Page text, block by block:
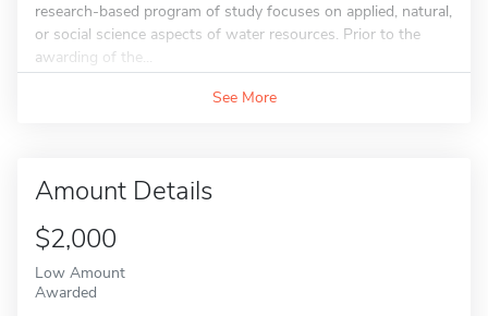
research-based program of study focuses on applied, natural,
or social science aspects of water resources. Prior to the
awarding of the...
See More
Amount Details
$2,000
Low Amount
Awarded